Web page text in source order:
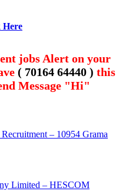
Here
jobs Alert on your
( 70164 64440 ) this
Message "Hi"
– 10954 Grama
Limited – HESCOM